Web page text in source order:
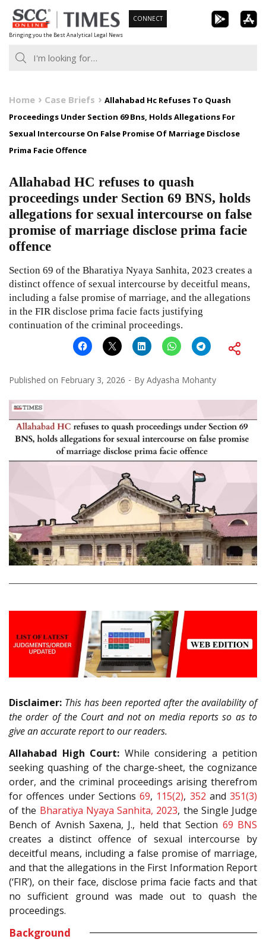
Skip
to
content
Bringing you the Best Analytical Legal News
CONNECT
Home Case Briefs
Allahabad Hc Refuses To Quash
Proceedings Under Section 69 Bns, Holds Allegations For
Sexual Intercourse On False Promise Of Marriage Disclose
Prima Facie Offence
Allahabad HC refuses to quash
proceedings under Section 69 BNS, holds
allegations for sexual intercourse on false
promise of marriage disclose prima facie
offence
Section 69 of the Bharatiya Nyaya Sanhita, 2023 creates a
distinct offence of sexual intercourse by deceitful means,
including a false promise of marriage, and the allegations
in the FIR disclose prima facie facts justifying
continuation of the criminal proceedings.
Published on February 3, 2026 By Adyasha Mohanty
Disclaimer: This has been reported after the availability of
the order of the Court and not on media reports so as to
give an accurate report to our readers.
Allahabad High Court: While considering a petition
seeking quashing of the charge-sheet, the cognizance
order, and the criminal proceedings arising therefrom
for offences under Sections 69, 115(2), 352 and 351(3)
of the Bharatiya Nyaya Sanhita, 2023, the Single Judge
Bench of Avnish Saxena, J., held that Section 69 BNS
creates a distinct offence of sexual intercourse by
deceitful means, including a false promise of marriage,
and that the allegations in the First Information Report
(‘FIR’), on their face, disclose prima facie facts and that
no sufficient ground was made out to quash the
proceedings.
Background